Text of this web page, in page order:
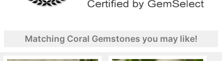
Matching Coral Gemstones you may like!